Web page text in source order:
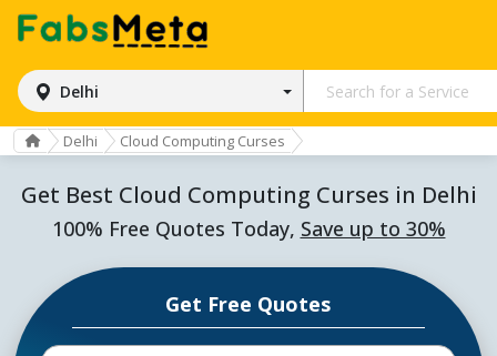
Delhi
Delhi Cloud Computing Curses
Get Best Cloud Computing Curses in Delhi
100% Free Quotes Today, Save up to 30%
Get Free Quotes